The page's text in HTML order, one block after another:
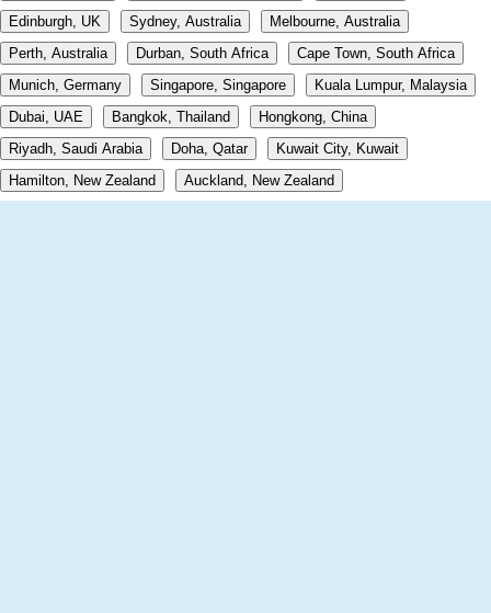
Edinburgh, UK
Sydney, Australia
Melbourne, Australia
Perth, Australia
Durban, South Africa
Cape Town, South Africa
Munich, Germany
Singapore, Singapore
Kuala Lumpur, Malaysia
Dubai, UAE
Bangkok, Thailand
Hongkong, China
Riyadh, Saudi Arabia
Doha, Qatar
Kuwait City, Kuwait
Hamilton, New Zealand
Auckland, New Zealand